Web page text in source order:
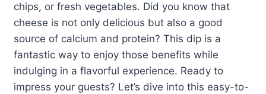
chips, or fresh vegetables. Did you know that
cheese is not only delicious but also a good
source of calcium and protein? This dip is a
fantastic way to enjoy those benefits while
indulging in a flavorful experience. Ready to
impress your guests? Let’s dive into this easy-to-